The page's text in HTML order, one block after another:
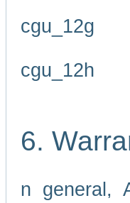
cgu_12g
cgu_12h
6.
n general,